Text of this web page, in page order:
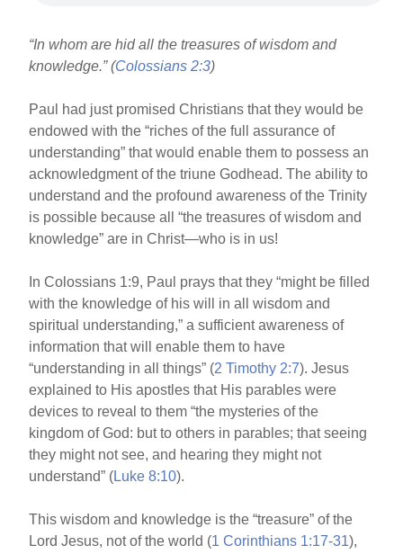
“In whom are hid all the treasures of wisdom and
knowledge.” (Colossians 2:3)
Paul had just promised Christians that they would be
endowed with the “riches of the full assurance of
understanding” that would enable them to possess an
acknowledgment of the triune Godhead. The ability to
understand and the profound awareness of the Trinity
is possible because all “the treasures of wisdom and
knowledge” are in Christ—who is in us!
In Colossians 1:9, Paul prays that they “might be filled
with the knowledge of his will in all wisdom and
spiritual understanding,” a sufficient awareness of
information that will enable them to have
“understanding in all things” (2 Timothy 2:7). Jesus
explained to His apostles that His parables were
devices to reveal to them “the mysteries of the
kingdom of God: but to others in parables; that seeing
they might not see, and hearing they might not
understand” (Luke 8:10).
This wisdom and knowledge is the “treasure” of the
Lord Jesus, not of the world (1 Corinthians 1:17-31),